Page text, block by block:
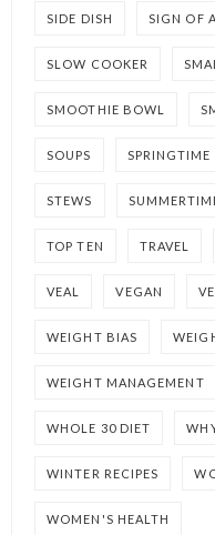
SIDE DISH SIGN OF
SLOW COOKER
SMOOTHIE BOWL
SOUPS SPRINGTIME
STEWS
TOP TEN TRAVEL
VEAL VEGAN
WEIGHT BIAS
WEIGHT MANAGEMENT
WHOLE 30 DIET
WINTER RECIPES
WOMEN'S HEALTH